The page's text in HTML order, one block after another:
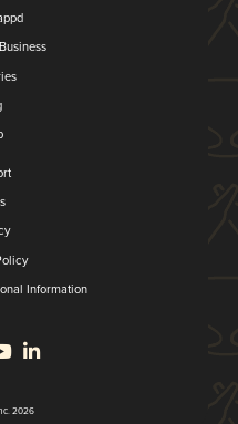
Information
2026